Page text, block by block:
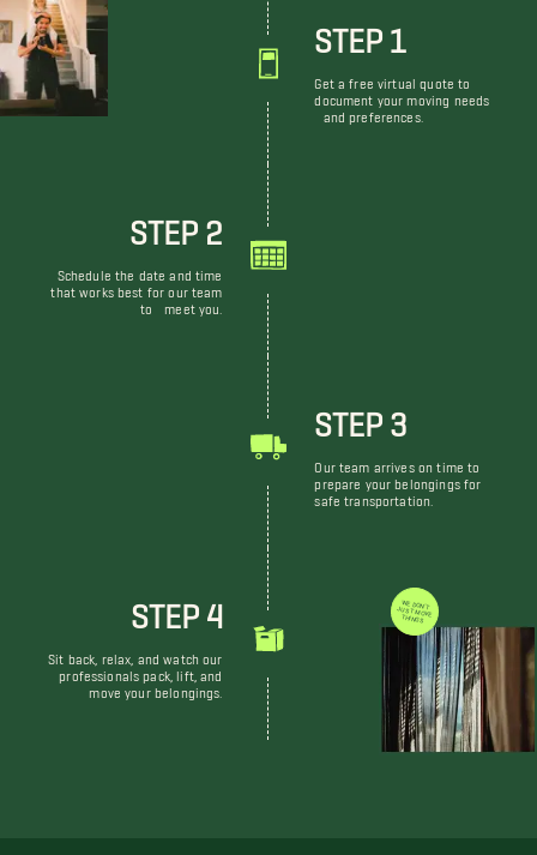
STEP 1
Get a free virtual quote to
document your moving needs
and preferences.
STEP 2
Schedule the date and time
that works best for our team
to meet you.
STEP 3
Our team arrives on time to
prepare your belongings for
safe transportation.
STEP 4
Sit back, relax, and watch our
professionals pack, lift, and
move your belongings.
WE DON'T JUST MOVE THINGS